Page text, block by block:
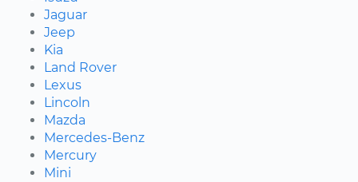
Jaguar
Jeep
Kia
Land Rover
Lexus
Lincoln
Mazda
Mercedes-Benz
Mercury
Mini